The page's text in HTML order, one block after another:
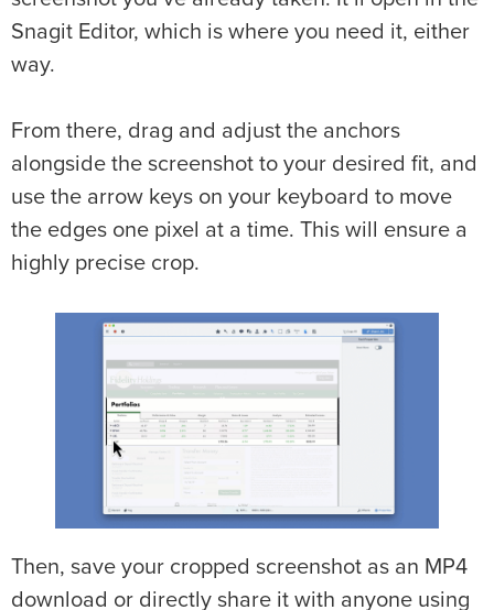
Snagit Editor, which is where you need it, either
way.
From there, drag and adjust the anchors
alongside the screenshot to your desired fit, and
use the arrow keys on your keyboard to move
the edges one pixel at a time. This will ensure a
highly precise crop.
Then, save your cropped screenshot as an MP4
download or directly share it with anyone using